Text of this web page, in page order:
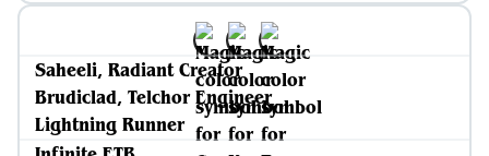
Saheeli, Radiant Creator
Brudiclad, Telchor Engineer
Lightning Runner